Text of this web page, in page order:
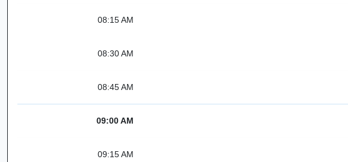
08:15 AM
08:30 AM
08:45 AM
09:00 AM
09:15 AM